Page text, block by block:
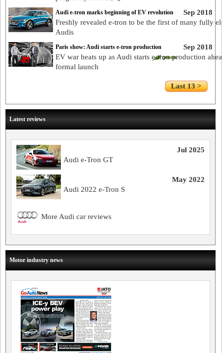
Sep 2018
Audi e-tron marks beginning of EV revolution
Freshly revealed e-tron to be the first of many fully
Audis
Sep 2018
Paris show: Audi starts e-tron production
EV war heats up as Audi starts e-tron production
formal launch
Last 13 >
Latest reviews
Jul 2025
Audi e-Tron GT
May 2022
Audi 2022 e-Tron S
More Audi car reviews
Motor industry news